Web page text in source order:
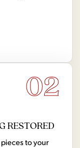
02
RESTORED
to your